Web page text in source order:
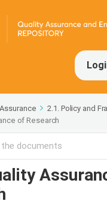
2.1. Policy and
of Research